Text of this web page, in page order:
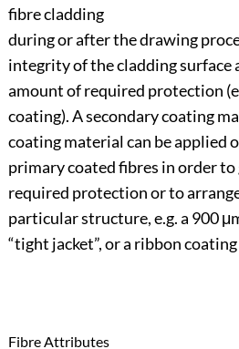
fibre cladding
during or after the drawing
integrity of the cladding surface
amount of required protection
coating). A secondary coating
coating material can be applied
primary coated fibres in order
required protection or to
particular structure, e.g. a 900
“tight jacket”, or a ribbon
Fibre Attributes